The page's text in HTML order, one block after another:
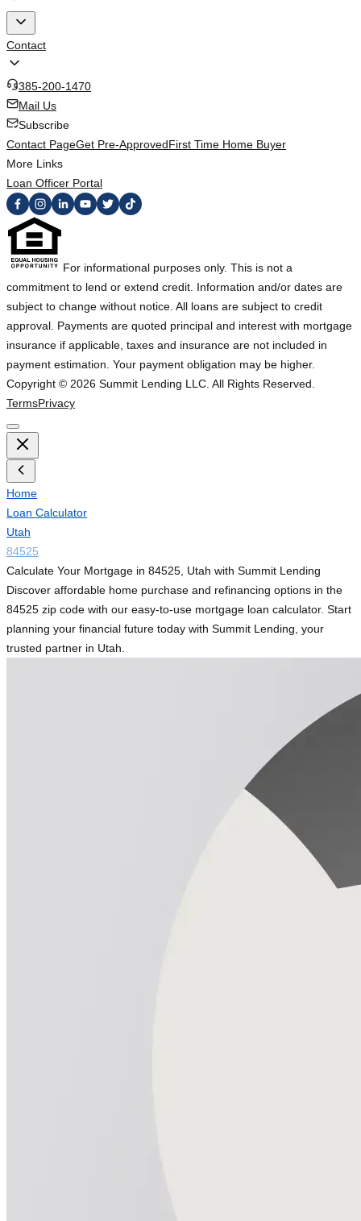
Contact
385-200-1470
Mail Us
Subscribe
Contact PageGet Pre-ApprovedFirst Time Home Buyer
More Links
Loan Officer Portal
For informational purposes only. This is not a
commitment to lend or extend credit. Information and/or dates are
subject to change without notice. All loans are subject to credit
approval. Payments are quoted principal and interest with mortgage
insurance if applicable, taxes and insurance are not included in
payment estimation. Your payment obligation may be higher.
Copyright © 2026 Summit Lending LLC. All Rights Reserved.
TermsPrivacy
Home
Loan Calculator
Utah
84525
Calculate Your Mortgage in 84525, Utah with Summit Lending
Discover affordable home purchase and refinancing options in the
84525 zip code with our easy-to-use mortgage loan calculator. Start
planning your financial future today with Summit Lending, your
trusted partner in Utah.